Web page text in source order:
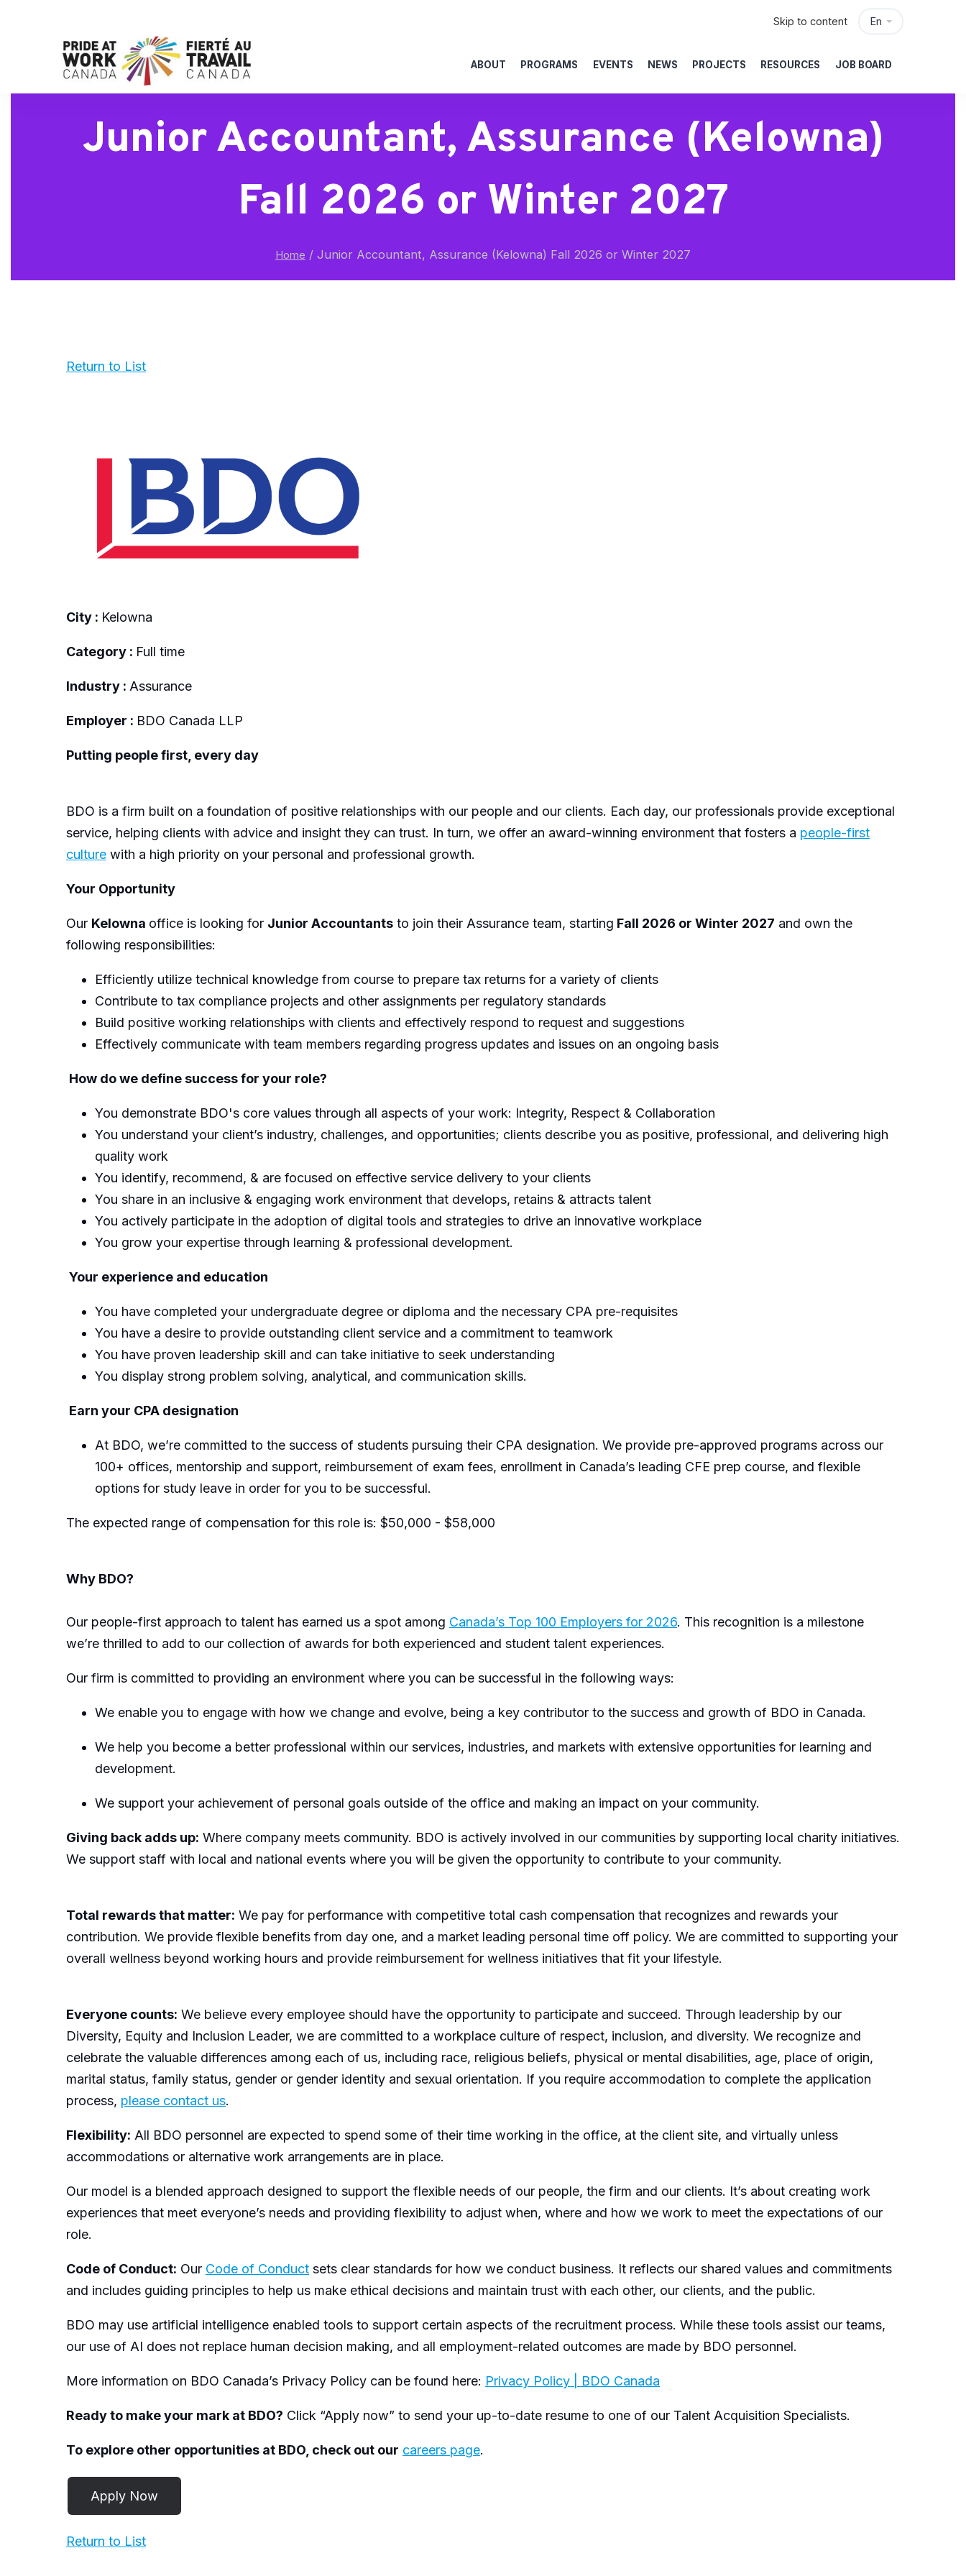
En
Skip to content
ABOUT PROGRAMS EVENTS NEWS PROJECTS RESOURCES JOB BOARD
Junior Accountant, Assurance (Kelowna)
Fall 2026 or Winter 2027
Home / Junior Accountant, Assurance (Kelowna) Fall 2026 or Winter 2027
Return to List
City : Kelowna
Category : Full time
Industry : Assurance
Employer : BDO Canada LLP
Putting people first, every day
BDO is a firm built on a foundation of positive relationships with our people and our clients. Each day, our professionals provide exceptional
service, helping clients with advice and insight they can trust. In turn, we offer an award-winning environment that fosters a people-first
culture with a high priority on your personal and professional growth.
Your Opportunity
Our Kelowna office is looking for Junior Accountants to join their Assurance team, starting Fall 2026 or Winter 2027 and own the
following responsibilities:
Efficiently utilize technical knowledge from course to prepare tax returns for a variety of clients
Contribute to tax compliance projects and other assignments per regulatory standards
Build positive working relationships with clients and effectively respond to request and suggestions
Effectively communicate with team members regarding progress updates and issues on an ongoing basis
How do we define success for your role?
You demonstrate BDO's core values through all aspects of your work: Integrity, Respect & Collaboration
You understand your client’s industry, challenges, and opportunities; clients describe you as positive, professional, and delivering high
quality work
You identify, recommend, & are focused on effective service delivery to your clients
You share in an inclusive & engaging work environment that develops, retains & attracts talent
You actively participate in the adoption of digital tools and strategies to drive an innovative workplace
You grow your expertise through learning & professional development.
Your experience and education
You have completed your undergraduate degree or diploma and the necessary CPA pre-requisites
You have a desire to provide outstanding client service and a commitment to teamwork
You have proven leadership skill and can take initiative to seek understanding
You display strong problem solving, analytical, and communication skills.
Earn your CPA designation
At BDO, we’re committed to the success of students pursuing their CPA designation. We provide pre-approved programs across our
100+ offices, mentorship and support, reimbursement of exam fees, enrollment in Canada’s leading CFE prep course, and flexible
options for study leave in order for you to be successful.
The expected range of compensation for this role is: $50,000 - $58,000
Why BDO?
Our people-first approach to talent has earned us a spot among Canada’s Top 100 Employers for 2026. This recognition is a milestone
we’re thrilled to add to our collection of awards for both experienced and student talent experiences.
Our firm is committed to providing an environment where you can be successful in the following ways:
We enable you to engage with how we change and evolve, being a key contributor to the success and growth of BDO in Canada.
We help you become a better professional within our services, industries, and markets with extensive opportunities for learning and
development.
We support your achievement of personal goals outside of the office and making an impact on your community.
Giving back adds up: Where company meets community. BDO is actively involved in our communities by supporting local charity initiatives.
We support staff with local and national events where you will be given the opportunity to contribute to your community.
Total rewards that matter: We pay for performance with competitive total cash compensation that recognizes and rewards your
contribution. We provide flexible benefits from day one, and a market leading personal time off policy. We are committed to supporting your
overall wellness beyond working hours and provide reimbursement for wellness initiatives that fit your lifestyle.
Everyone counts: We believe every employee should have the opportunity to participate and succeed. Through leadership by our
Diversity, Equity and Inclusion Leader, we are committed to a workplace culture of respect, inclusion, and diversity. We recognize and
celebrate the valuable differences among each of us, including race, religious beliefs, physical or mental disabilities, age, place of origin,
marital status, family status, gender or gender identity and sexual orientation. If you require accommodation to complete the application
process, please contact us.
Flexibility: All BDO personnel are expected to spend some of their time working in the office, at the client site, and virtually unless
accommodations or alternative work arrangements are in place.
Our model is a blended approach designed to support the flexible needs of our people, the firm and our clients. It’s about creating work
experiences that meet everyone’s needs and providing flexibility to adjust when, where and how we work to meet the expectations of our
role.
Code of Conduct: Our Code of Conduct sets clear standards for how we conduct business. It reflects our shared values and commitments
and includes guiding principles to help us make ethical decisions and maintain trust with each other, our clients, and the public.
BDO may use artificial intelligence enabled tools to support certain aspects of the recruitment process. While these tools assist our teams,
our use of AI does not replace human decision making, and all employment-related outcomes are made by BDO personnel.
More information on BDO Canada’s Privacy Policy can be found here: Privacy Policy | BDO Canada
Ready to make your mark at BDO? Click “Apply now” to send your up-to-date resume to one of our Talent Acquisition Specialists.
To explore other opportunities at BDO, check out our careers page.
Return to List